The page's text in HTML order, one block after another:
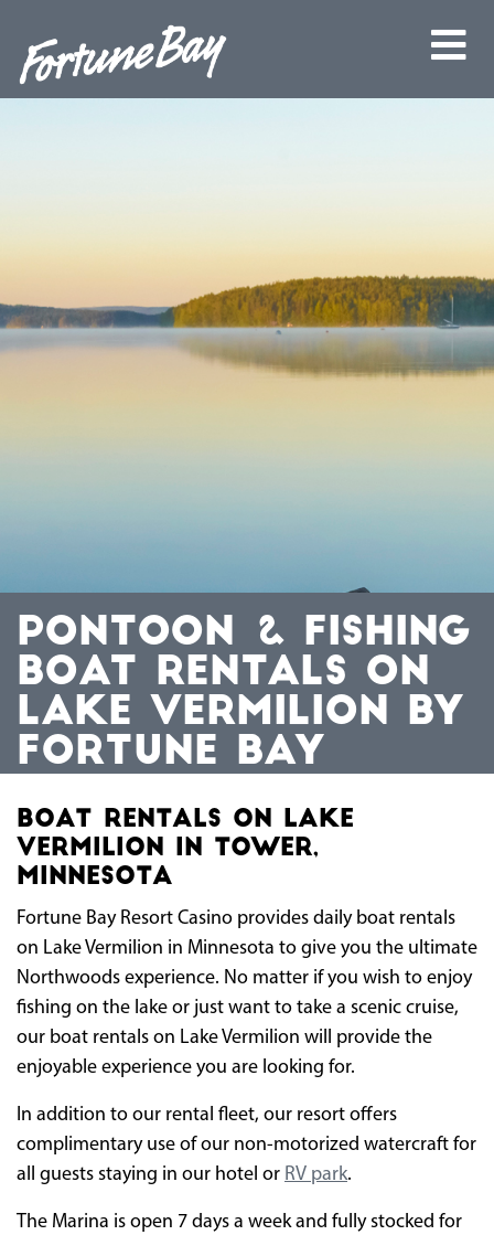
PONTOON & FISHING
BOAT RENTALS ON
LAKE VERMILION BY
FORTUNE BAY
Boat Rentals On Lake
Vermilion in Tower,
Minnesota
Fortune Bay Resort Casino provides daily boat rentals
on Lake Vermilion in Minnesota to give you the ultimate
Northwoods experience. No matter if you wish to enjoy
fishing on the lake or just want to take a scenic cruise,
our boat rentals on Lake Vermilion will provide the
enjoyable experience you are looking for.
In addition to our rental fleet, our resort offers
complimentary use of our non-motorized watercraft for
all guests staying in our hotel or RV park.
The Marina is open 7 days a week and fully stocked for